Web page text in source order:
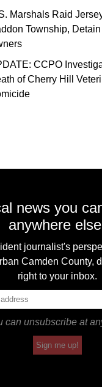
Marshals Raid
Township,
CCPO
of Cherry Hill
news you
anywhere
journalist's
Camden County,
right to your inbox.
can unsubscribe at
Sign me up!